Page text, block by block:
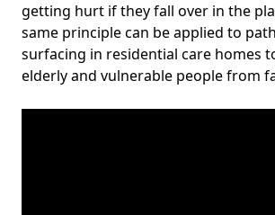
getting hurt if they fall over in the
same principle can be applied to
surfacing in residential care homes
elderly and vulnerable people from